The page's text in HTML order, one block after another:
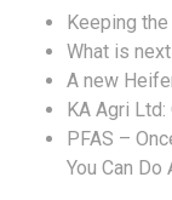
Keeping
What is
A new
KA Agri
PFAS –
You Can Do